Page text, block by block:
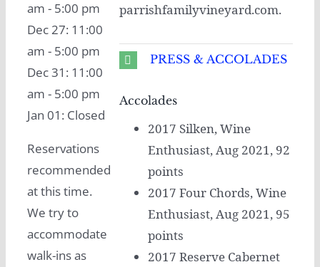
am - 5:00 pm
Dec 27: 11:00
am - 5:00 pm
Dec 31: 11:00
am - 5:00 pm
Jan 01: Closed
Reservations
recommended
at this time.
We try to
accommodate
walk-ins as
parrishfamilyvineyard.com.
PRESS & ACCOLADES
Accolades
2017 Silken, Wine
Enthusiast, Aug 2021, 92
points
2017 Four Chords, Wine
Enthusiast, Aug 2021, 95
points
2017 Reserve Cabernet